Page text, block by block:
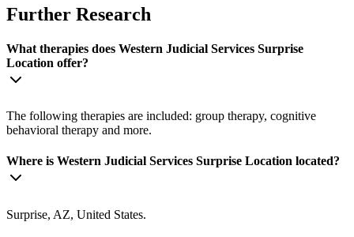
Further Research
What therapies does Western Judicial Services Surprise
Location offer?
The following therapies are included: group therapy, cognitive
behavioral therapy and more.
Where is Western Judicial Services Surprise Location located?
Surprise, AZ, United States.